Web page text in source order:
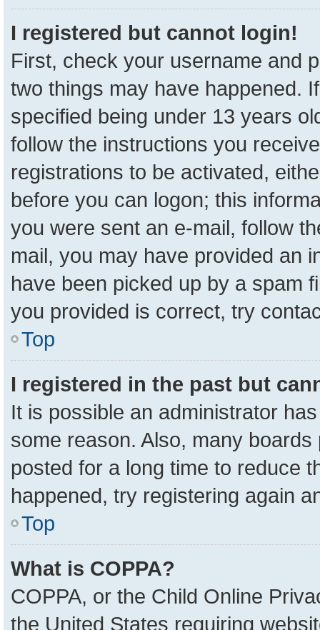
I registered but cannot login!
First, check your username and
two things may have happened.
specified being under 13 years
follow the instructions you
registrations to be activated,
before you can logon; this
you were sent an e-mail, follow
mail, you may have provided an
have been picked up by a spam
you provided is correct, try
Top
I registered in the past but
It is possible an administrator
some reason. Also, many
posted for a long time to reduce
happened, try registering again
Top
What is COPPA?
COPPA, or the Child Online
the United States requiring